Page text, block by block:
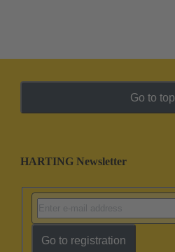
Go to top
HARTING Newsletter
Go to registration